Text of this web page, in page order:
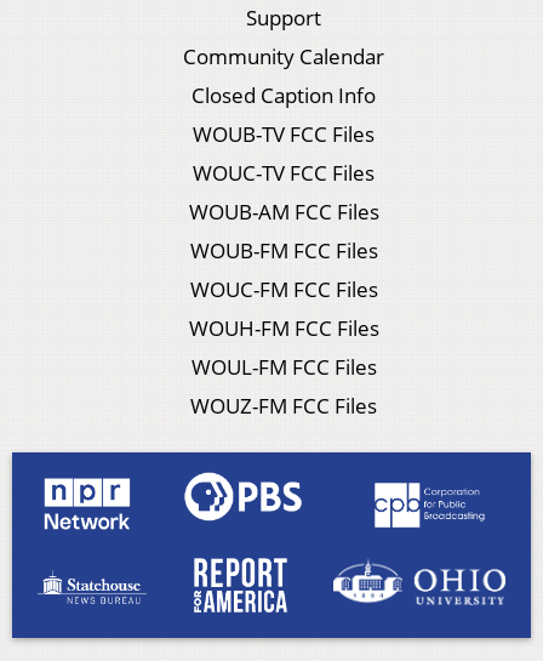
Support
Community Calendar
Closed Caption Info
WOUB-TV FCC Files
WOUC-TV FCC Files
WOUB-AM FCC Files
WOUB-FM FCC Files
WOUC-FM FCC Files
WOUH-FM FCC Files
WOUL-FM FCC Files
WOUZ-FM FCC Files